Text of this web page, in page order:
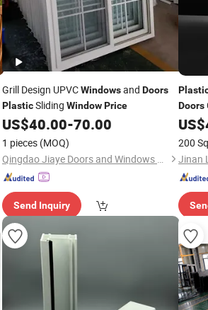
Grill Design UPVCWindowsand Doors
PlasticSliding WindowPrice
US$40.00-70.00
1 pieces (MOQ)
Qingdao Jiaye Doors and Windows Co., Ltd.
Send Inquiry
Doors
US$
200